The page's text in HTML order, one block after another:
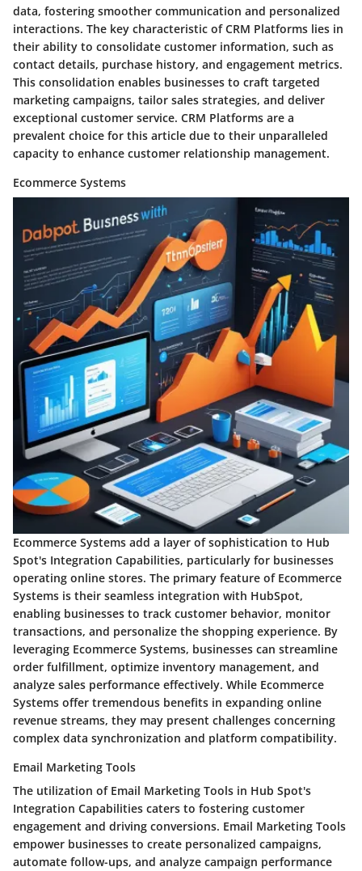
data, fostering smoother communication and personalized
interactions. The key characteristic of CRM Platforms lies in
their ability to consolidate customer information, such as
contact details, purchase history, and engagement metrics.
This consolidation enables businesses to craft targeted
marketing campaigns, tailor sales strategies, and deliver
exceptional customer service. CRM Platforms are a
prevalent choice for this article due to their unparalleled
capacity to enhance customer relationship management.
Ecommerce Systems
Ecommerce Systems add a layer of sophistication to Hub
Spot's Integration Capabilities, particularly for businesses
operating online stores. The primary feature of Ecommerce
Systems is their seamless integration with HubSpot,
enabling businesses to track customer behavior, monitor
transactions, and personalize the shopping experience. By
leveraging Ecommerce Systems, businesses can streamline
order fulfillment, optimize inventory management, and
analyze sales performance effectively. While Ecommerce
Systems offer tremendous benefits in expanding online
revenue streams, they may present challenges concerning
complex data synchronization and platform compatibility.
Email Marketing Tools
The utilization of Email Marketing Tools in Hub Spot's
Integration Capabilities caters to fostering customer
engagement and driving conversions. Email Marketing Tools
empower businesses to create personalized campaigns,
automate follow-ups, and analyze campaign performance